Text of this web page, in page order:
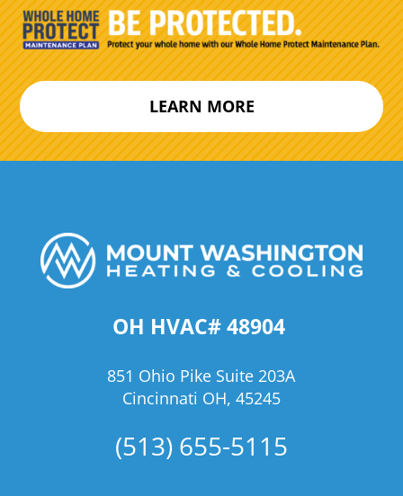
LEARN MORE
OH HVAC# 48904
851 Ohio Pike Suite 203A
Cincinnati OH, 45245
(513) 655-5115